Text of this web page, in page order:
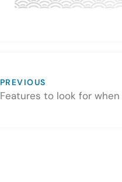
PREVIOUS